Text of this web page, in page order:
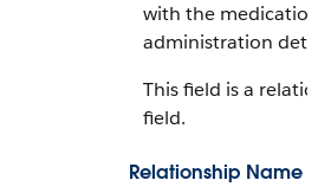
with the medication
administration detail.
This field is a
field.
Relationship Name